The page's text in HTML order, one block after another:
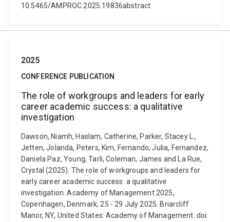
10.5465/AMPROC.2025.19836abstract
2025
CONFERENCE PUBLICATION
The role of workgroups and leaders for early
career academic success: a qualitative
investigation
Dawson, Niamh, Haslam, Catherine, Parker, Stacey L.,
Jetten, Jolanda, Peters, Kim, Fernando, Julia, Fernandez,
Daniela Paz, Young, Tarli, Coleman, James and La Rue,
Crystal (2025). The role of workgroups and leaders for
early career academic success: a qualitative
investigation. Academy of Management 2025,
Copenhagen, Denmark, 25 - 29 July 2025. Briarcliff
Manor, NY, United States: Academy of Management. doi: